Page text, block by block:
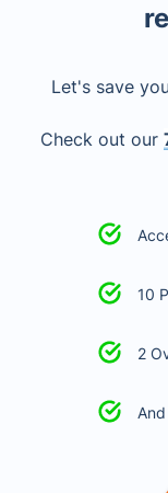
Let's save
Check out our
10
2